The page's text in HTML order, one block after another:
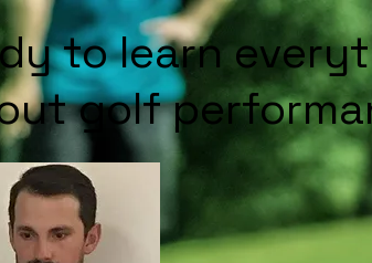
to learn
golf